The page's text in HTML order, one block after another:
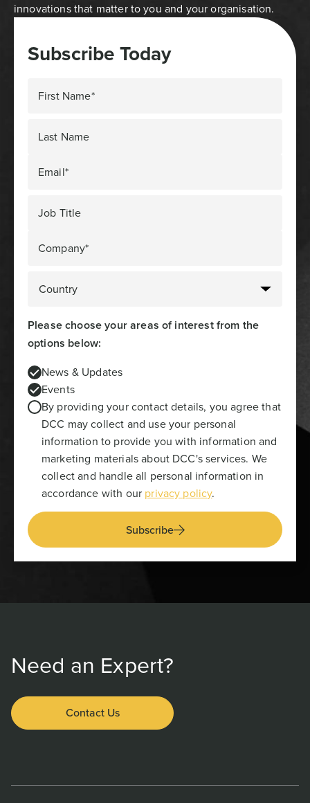
innovations that matter to you and your organisation.
Subscribe Today
First Name*
Last Name
Email*
Job Title
Company*
Please choose your areas of interest from the
options below:
News & Updates
Events
By providing your contact details, you agree that
DCC may collect and use your personal
information to provide you with information and
marketing materials about DCC's services. We
collect and handle all personal information in
accordance with our privacy policy.
Subscribe
Need an Expert?
Contact Us